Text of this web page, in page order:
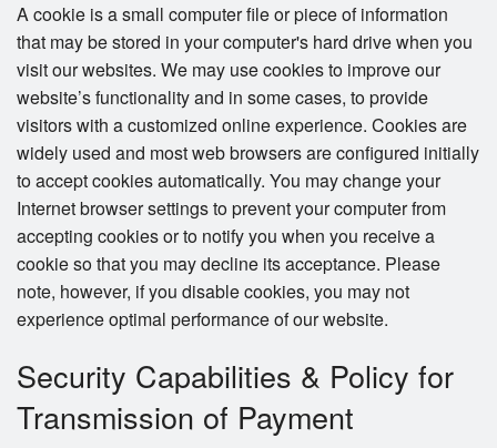
A cookie is a small computer file or piece of information
that may be stored in your computer's hard drive when you
visit our websites. We may use cookies to improve our
website’s functionality and in some cases, to provide
visitors with a customized online experience. Cookies are
widely used and most web browsers are configured initially
to accept cookies automatically. You may change your
Internet browser settings to prevent your computer from
accepting cookies or to notify you when you receive a
cookie so that you may decline its acceptance. Please
note, however, if you disable cookies, you may not
experience optimal performance of our website.
Security Capabilities & Policy for
Transmission of Payment